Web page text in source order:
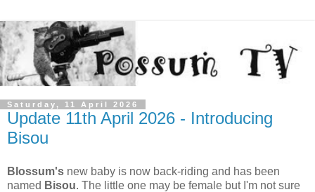
Saturday, 11 April 2026
Update 11th April 2026 - Introducing
Bisou
Blossum's new baby is now back-riding and has been
named Bisou. The little one may be female but I'm not sure